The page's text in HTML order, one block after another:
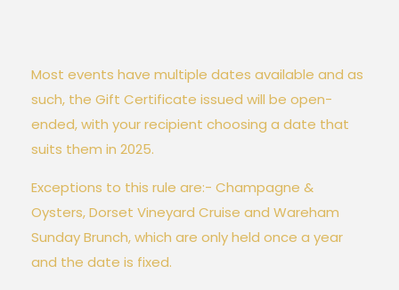
Most events have multiple dates available and as
such, the Gift Certificate issued will be open-
ended, with your recipient choosing a date that
suits them in 2025.
Exceptions to this rule are:- Champagne &
Oysters, Dorset Vineyard Cruise and Wareham
Sunday Brunch, which are only held once a year
and the date is fixed.